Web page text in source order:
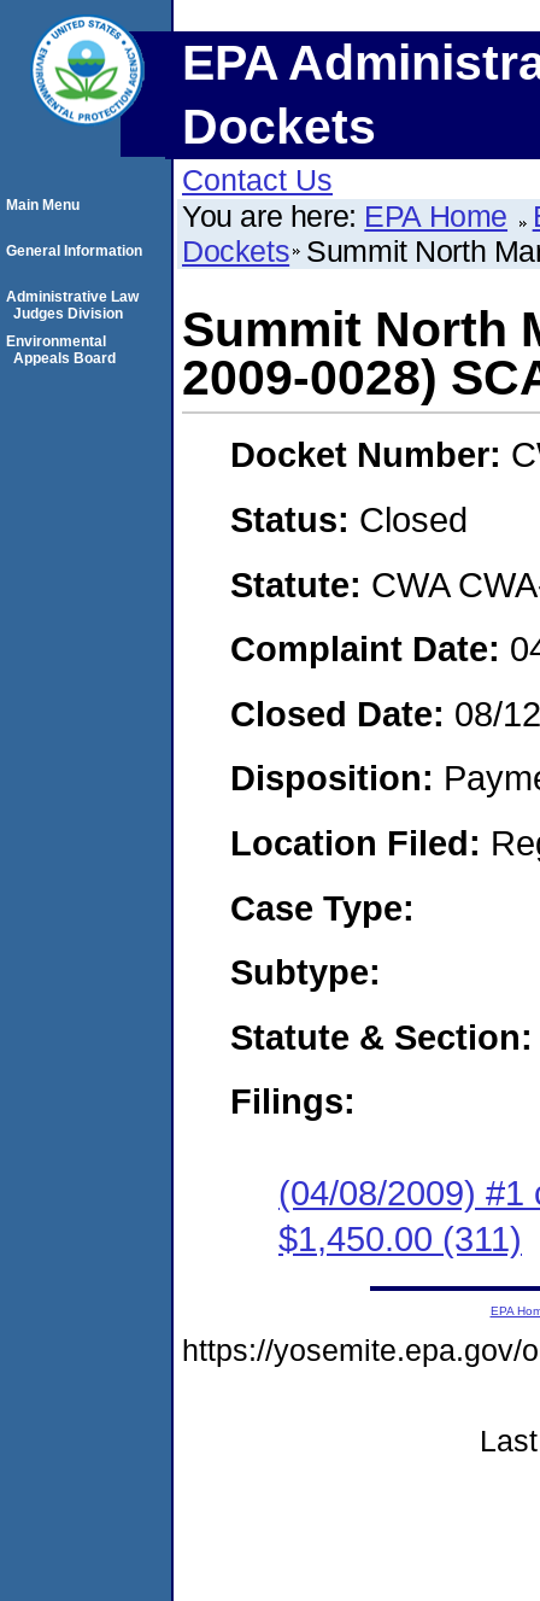
EPA
Dockets
Contact Us
You are here: EPA Home
Dockets Summit North
Summit North
2009-0028)
Docket Number:
Status: Closed
Statute: CWA
Complaint Date:
Closed Date: 08/
Disposition:
Location Filed:
Case Type:
Subtype:
Statute & Section:
Filings:
(04/08/2009) #1
$1,450.00 (311)
Main Menu
General Information
Administrative Law
Judges Division
Environmental
Appeals Board
EPA
https://yosemite.epa.gov/